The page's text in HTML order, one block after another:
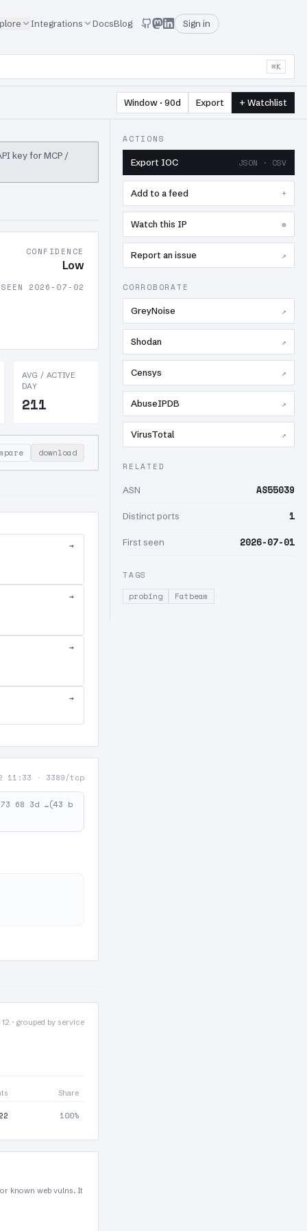
Integrations DocsBlog Sign in
⌘K
Window · 90d Export + Watchlist
key for MCP /
CONFIDENCE
Low
2026-07-02
AVG / ACTIVE
DAY
211
download
→
→
→
→
11:33 · 3389/tcp
68 3d …(43 b
· grouped by service
Share
100%
known web vulns. It
ACTIONS
Export IOC JSON · CSV
Add to a feed +
Watch this IP ⊕
Report an issue ↗
CORROBORATE
GreyNoise ↗
Shodan ↗
Censys ↗
AbuseIPDB ↗
VirusTotal ↗
RELATED
ASN AS55039
Distinct ports 1
First seen 2026-07-01
TAGS
probing
Fatbeam